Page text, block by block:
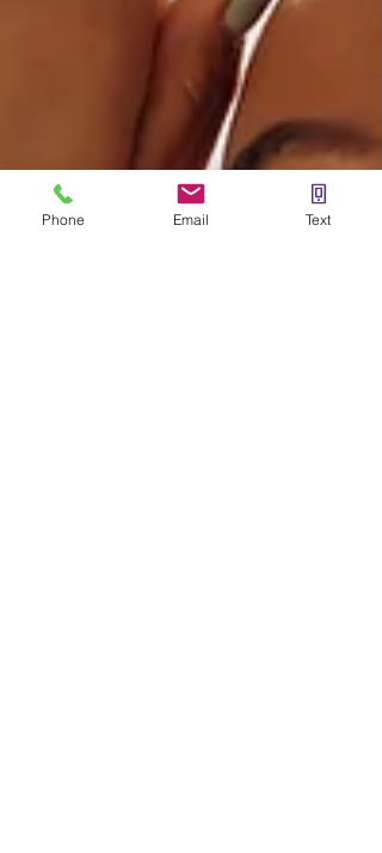
Phone Email Text